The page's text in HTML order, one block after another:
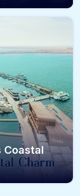
Coastal